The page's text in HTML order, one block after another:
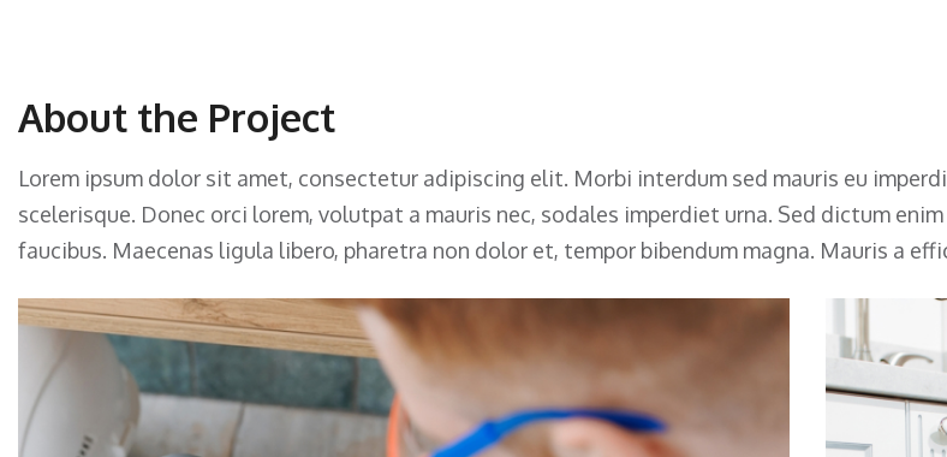
About the Project
Lorem ipsum dolor sit amet, consectetur adipiscing elit. Morbi interdum sed mauris eu
scelerisque. Donec orci lorem, volutpat a mauris nec, sodales imperdiet urna. Sed dictum
faucibus. Maecenas ligula libero, pharetra non dolor et, tempor bibendum magna. Mauris a